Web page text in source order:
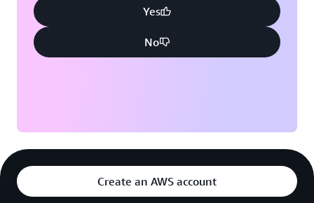
Yes
No
Create an AWS account